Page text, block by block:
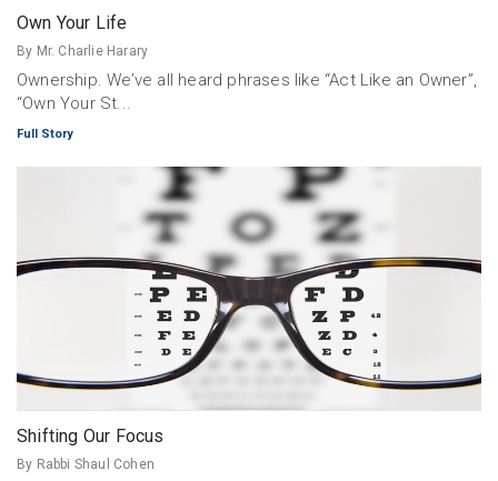
Own Your Life
By Mr. Charlie Harary
Ownership. We’ve all heard phrases like “Act Like an Owner”,
“Own Your St...
Full Story
Shifting Our Focus
By Rabbi Shaul Cohen